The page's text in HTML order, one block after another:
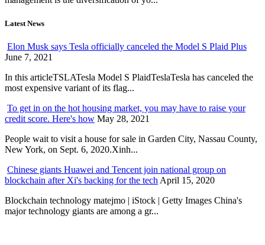
Latest News
Elon Musk says Tesla officially canceled the Model S Plaid Plus
June 7, 2021
In this articleTSLATesla Model S PlaidTeslaTesla has canceled the
most expensive variant of its flag...
To get in on the hot housing market, you may have to raise your
credit score. Here's how May 28, 2021
People wait to visit a house for sale in Garden City, Nassau County,
New York, on Sept. 6, 2020.Xinh...
Chinese giants Huawei and Tencent join national group on
blockchain after Xi's backing for the tech April 15, 2020
Blockchain technology matejmo | iStock | Getty Images China's
major technology giants are among a gr...